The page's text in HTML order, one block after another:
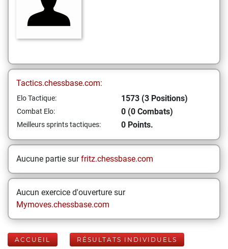
Tactics.chessbase.com:
Elo Tactique: 1573 (3 Positions)
Combat Elo: 0 (0 Combats)
Meilleurs sprints tactiques: 0 Points.
Aucune partie surfritz.chessbase.com
Aucun exercice d'ouverture sur
Mymoves.chessbase.com
ACCUEIL RÉSULTATS INDIVIDUELS